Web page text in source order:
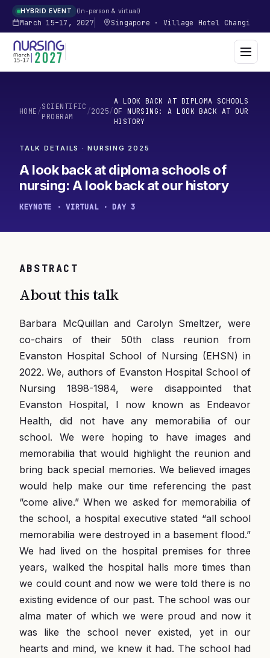
HYBRID EVENT In-person & virtual
March 15–17, 2027 Singapore · Village Hotel Changi
HOME /
SCIENTIFIC
PROGRAM
/2025/
A LOOK BACK AT DIPLOMA SCHOOLS
OF NURSING: A LOOK BACK AT OUR
HISTORY
TALK DETAILS · NURSING 2025
A look back at diploma schools of
nursing: A look back at our history
KEYNOTE · VIRTUAL · DAY 3
ABSTRACT
About this talk
Barbara McQuillan and Carolyn Smeltzer, were
co-chairs of their 50th class reunion from
Evanston Hospital School of Nursing (EHSN) in
2022. We, authors of Evanston Hospital School of
Nursing 1898-1984, were disappointed that
Evanston Hospital, l now known as Endeavor
Health, did not have any memorabilia of our
school. We were hoping to have images and
memorabilia that would highlight the reunion and
bring back special memories. We believed images
would help make our time referencing the past
“come alive.” When we asked for memorabilia of
the school, a hospital executive stated “all school
memorabilia were destroyed in a basement flood.”
We had lived on the hospital premises for three
years, walked the hospital halls more times than
we could count and now we were told there is no
existing evidence of our past. The school was our
alma mater of which we were proud and now it
was like the school never existed, yet in our
hearts and mind, we knew it had. The school had